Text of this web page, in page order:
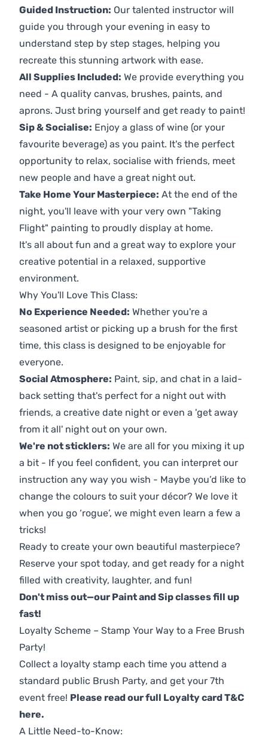
Guided Instruction: Our talented instructor will
guide you through your evening in easy to
understand step by step stages, helping you
recreate this stunning artwork with ease.
All Supplies Included: We provide everything you
need - A quality canvas, brushes, paints, and
aprons. Just bring yourself and get ready to paint!
Sip & Socialise: Enjoy a glass of wine (or your
favourite beverage) as you paint. It's the perfect
opportunity to relax, socialise with friends, meet
new people and have a great night out.
Take Home Your Masterpiece: At the end of the
night, you'll leave with your very own "Taking
Flight" painting to proudly display at home.
It's all about fun and a great way to explore your
creative potential in a relaxed, supportive
environment.
Why You'll Love This Class:
No Experience Needed: Whether you're a
seasoned artist or picking up a brush for the first
time, this class is designed to be enjoyable for
everyone.
Social Atmosphere: Paint, sip, and chat in a laid-
back setting that's perfect for a night out with
friends, a creative date night or even a 'get away
from it all' night out on your own.
We're not sticklers: We are all for you mixing it up
a bit - If you feel confident, you can interpret our
instruction any way you wish - Maybe you’d like to
change the colours to suit your décor? We love it
when you go ‘rogue’, we might even learn a few a
tricks!
Ready to create your own beautiful masterpiece?
Reserve your spot today, and get ready for a night
filled with creativity, laughter, and fun!
Don't miss out—our Paint and Sip classes fill up
fast!
Loyalty Scheme – Stamp Your Way to a Free Brush
Party!
Collect a loyalty stamp each time you attend a
standard public Brush Party, and get your 7th
event free! Please read our full Loyalty card T&C
here.
A Little Need-to-Know: